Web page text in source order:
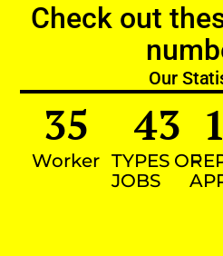
Check out
Our
Worker
35
TYPES OF
JOBS
43